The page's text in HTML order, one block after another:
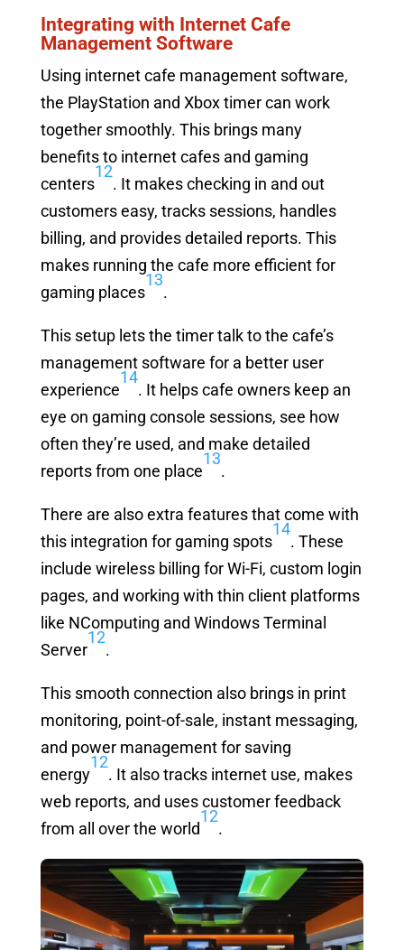
Integrating with Internet Cafe
Management Software
Using internet cafe management software,
the PlayStation and Xbox timer can work
together smoothly. This brings many
benefits to internet cafes and gaming
centers
12
. It makes checking in and out
customers easy, tracks sessions, handles
billing, and provides detailed reports. This
makes running the cafe more efficient for
gaming places
13
.
This setup lets the timer talk to the cafe’s
management software for a better user
experience
14
. It helps cafe owners keep an
eye on gaming console sessions, see how
often they’re used, and make detailed
reports from one place
13
.
There are also extra features that come with
this integration for gaming spots
14
. These
include wireless billing for Wi-Fi, custom login
pages, and working with thin client platforms
like NComputing and Windows Terminal
Server
12
.
This smooth connection also brings in print
monitoring, point-of-sale, instant messaging,
and power management for saving
energy
12
. It also tracks internet use, makes
web reports, and uses customer feedback
from all over the world
12
.